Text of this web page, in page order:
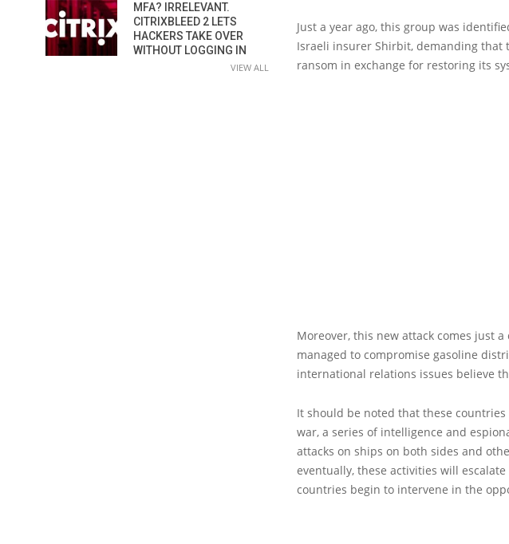
Just a year ago, this group was
Israeli insurer Shirbit, demanding that
ransom in exchange for restoring its
Moreover, this new attack comes just
managed to compromise gasoline
international relations issues believe
It should be noted that these
war, a series of intelligence and
attacks on ships on both sides and
eventually, these activities will
countries begin to intervene in the
MFA? IRRELEVANT.
CITRIXBLEED 2 LETS
HACKERS TAKE OVER
WITHOUT LOGGING IN
VIEW ALL